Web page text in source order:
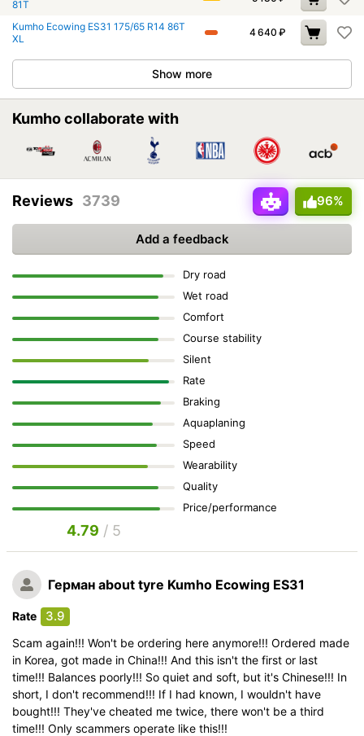
81T
Kumho Ecowing ES31 175/65 R14 86T
XL
4 640 ₽
Show more
Kumho collaborate with
96%
Reviews 3739
Add a feedback
Dry road
Wet road
Comfort
Course stability
Silent
Rate
Braking
Aquaplaning
Speed
Wearability
Quality
Price/performance
4.79 / 5
Герман about tyre Kumho Ecowing ES31
Rate 3.9
Scam again!!! Won't be ordering here anymore!!! Ordered made
in Korea, got made in China!!! And this isn't the first or last
time!!! Balances poorly!!! So quiet and soft, but it's Chinese!!! In
short, I don't recommend!!! If I had known, I wouldn't have
bought!!! They've cheated me twice, there won't be a third
time!!! Only scammers operate like this!!!